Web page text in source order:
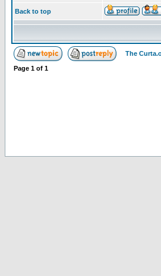
Back to top
The
Page 1 of 1